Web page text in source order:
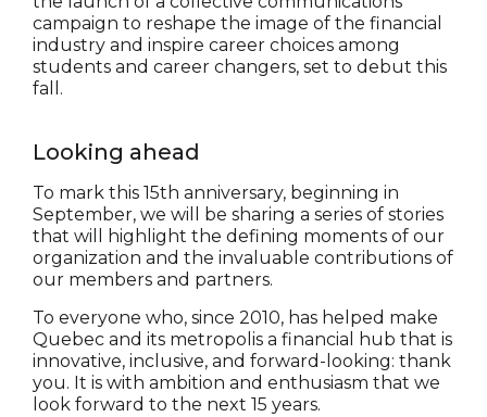
campaign to reshape the image of the financial
industry and inspire career choices among
students and career changers, set to debut this
fall.
Looking ahead
To mark this 15th anniversary, beginning in
September, we will be sharing a series of stories
that will highlight the defining moments of our
organization and the invaluable contributions of
our members and partners.
To everyone who, since 2010, has helped make
Quebec and its metropolis a financial hub that is
innovative, inclusive, and forward-looking: thank
you. It is with ambition and enthusiasm that we
look forward to the next 15 years.